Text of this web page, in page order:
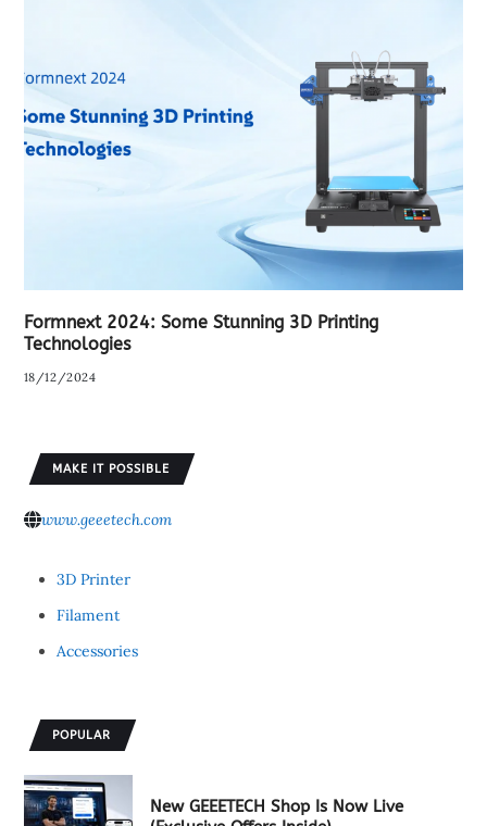
Formnext 2024: Some Stunning 3D Printing
Technologies
18/12/2024
MAKE IT POSSIBLE
www.geeetech.com
3D Printer
Filament
Accessories
POPULAR
New GEEETECH Shop Is Now Live